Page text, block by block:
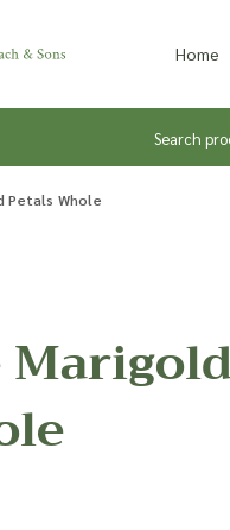
Home
Search
Petals Whole